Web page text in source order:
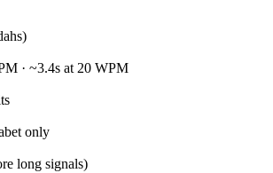
· ~3.4s at 20 WPM
only
long signals)